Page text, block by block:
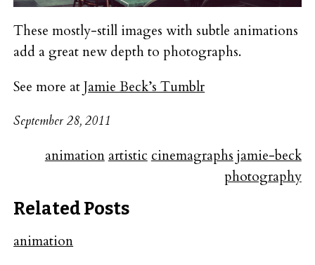
These mostly-still images with subtle animations
add a great new depth to photographs.
See more atJamie Beck’s Tumblr
September 28, 2011
animation artistic cinemagraphs jamie-beck
photography
Related Posts
animation